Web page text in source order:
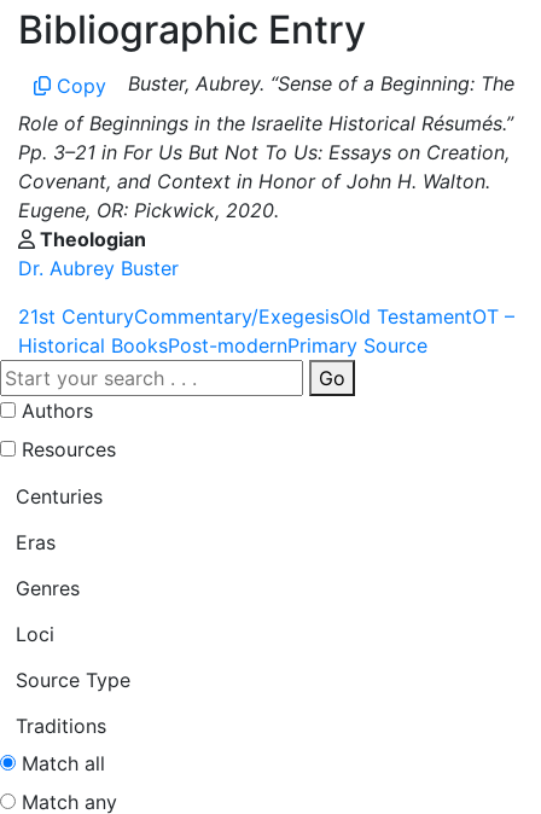
Bibliographic Entry
Copy
Buster, Aubrey. “Sense of a Beginning: The
Role of Beginnings in the Israelite Historical Résumés.”
Pp. 3–21 in For Us But Not To Us: Essays on Creation,
Covenant, and Context in Honor of John H. Walton.
Eugene, OR: Pickwick, 2020.
Theologian
Dr. Aubrey Buster
21st CenturyCommentary/ExegesisOld TestamentOT –
Historical BooksPost-modernPrimary Source
Go
Authors
Resources
Centuries
Eras
Genres
Loci
Source Type
Traditions
Match all
Match any